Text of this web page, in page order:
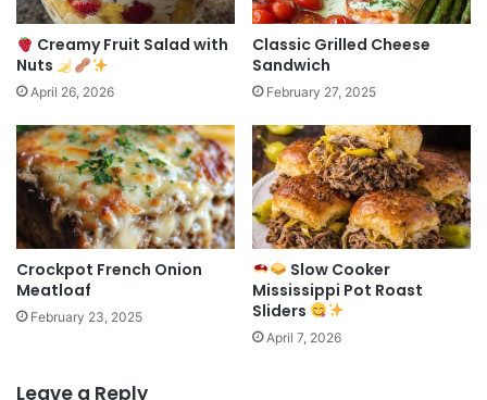
Creamy Fruit Salad with
Nuts
April 26, 2026
Classic Grilled Cheese
Sandwich
February 27, 2025
Crockpot French Onion
Meatloaf
February 23, 2025
Slow Cooker
Mississippi Pot Roast
Sliders
April 7, 2026
Leave a Reply